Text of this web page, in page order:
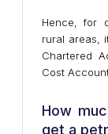
Hence, for
rural areas,
Chartered
Cost
How
get a